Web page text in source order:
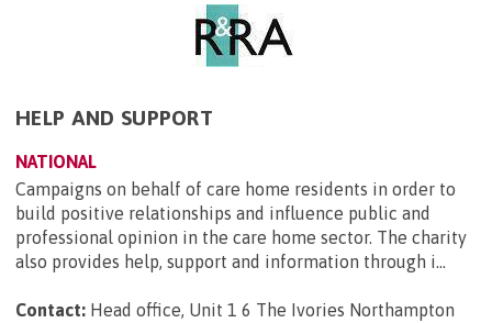
HELP AND SUPPORT
NATIONAL
Campaigns on behalf of care home residents in order to
build positive relationships and influence public and
professional opinion in the care home sector. The charity
also provides help, support and information through i...
Contact: Head office, Unit 1 6 The Ivories Northampton